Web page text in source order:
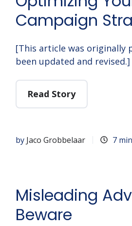
Campaign
[This article was originally
been updated and
Read Story
by Jaco Grobbelaar 7
Misleading
Beware